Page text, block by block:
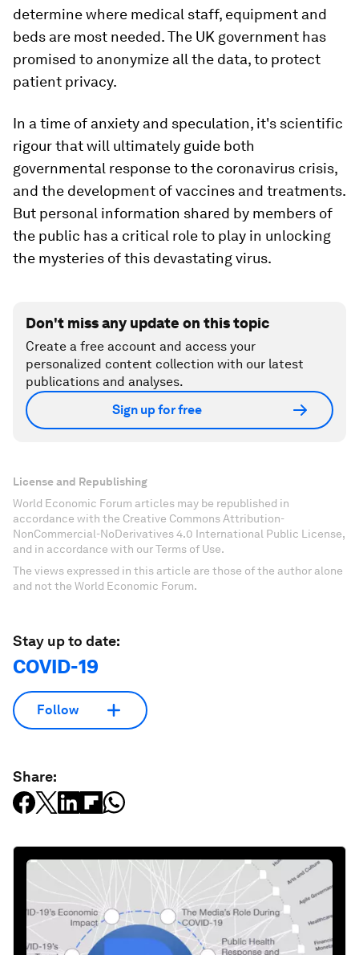
determine where medical staff, equipment and
beds are most needed. The UK government has
promised to anonymize all the data, to protect
patient privacy.
In a time of anxiety and speculation, it's scientific
rigour that will ultimately guide both
governmental response to the coronavirus crisis,
and the development of vaccines and treatments.
But personal information shared by members of
the public has a critical role to play in unlocking
the mysteries of this devastating virus.
Don't miss any update on this topic
Create a free account and access your
personalized content collection with our latest
publications and analyses.
Sign up for free
License and Republishing
World Economic Forum articles may be republished in
accordance with the Creative Commons Attribution-
NonCommercial-NoDerivatives 4.0 International Public License,
and in accordance with our Terms of Use.
The views expressed in this article are those of the author alone
and not the World Economic Forum.
Stay up to date:
COVID-19
Follow
Share: